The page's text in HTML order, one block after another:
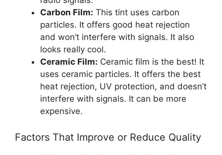
Carbon Film: This tint uses carbon
particles. It offers good heat rejection
and won’t interfere with signals. It also
looks really cool.
Ceramic Film: Ceramic film is the best! It
uses ceramic particles. It offers the best
heat rejection, UV protection, and doesn’t
interfere with signals. It can be more
expensive.
Factors That Improve or Reduce Quality